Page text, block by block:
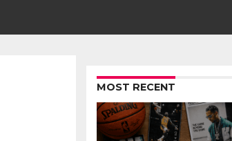
MOST RECENT